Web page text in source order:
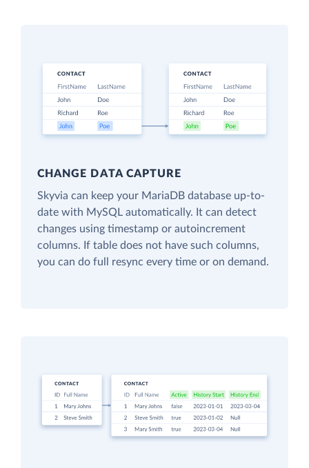
CHANGE DATA CAPTURE
Skyvia can keep your MariaDB database up-to-
date with MySQL automatically. It can detect
changes using timestamp or autoincrement
columns. If table does not have such columns,
you can do full resync every time or on demand.